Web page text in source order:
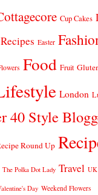
Cup Cakes
Easter
Food Fruit
London
40 Style
Round Up
The Polka Dot Lady Travel UK
Day Weekend Flowers